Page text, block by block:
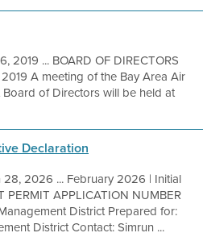
2019 ... BOARD OF DIRECTORS
A meeting of the Bay Area Air
of Directors will be held at
Declaration
28, 2026 ... February 2026 | Initial
PERMIT APPLICATION NUMBER
District Prepared for:
District Contact: Simrun ...